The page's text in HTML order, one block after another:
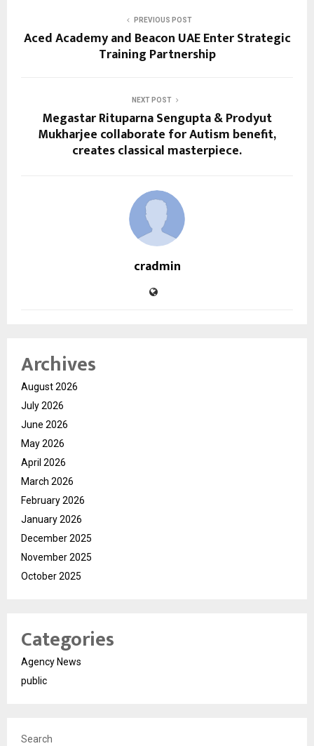
PREVIOUS POST
Aced Academy and Beacon UAE Enter Strategic
Training Partnership
NEXT POST
Megastar Rituparna Sengupta & Prodyut
Mukharjee collaborate for Autism benefit,
creates classical masterpiece.
cradmin
Archives
August 2026
July 2026
June 2026
May 2026
April 2026
March 2026
February 2026
January 2026
December 2025
November 2025
October 2025
Categories
Agency News
public
Search